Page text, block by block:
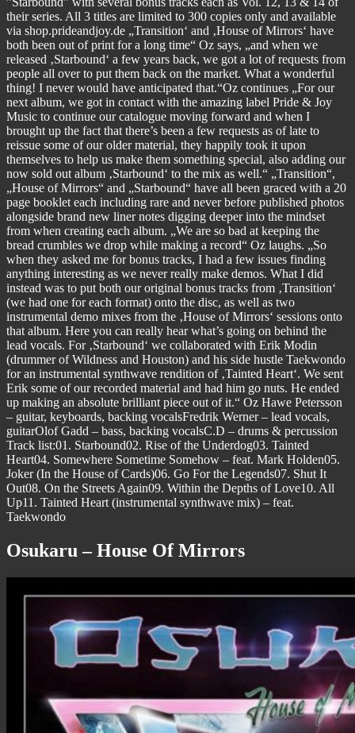
their series. All 3 titles are limited to 300 copies only and available
via shop.prideandjoy.de „Transition‘ and ‚House of Mirrors‘ have
both been out of print for a long time“ Oz says, „and when we
released ‚Starbound‘ a few years back, we got a lot of requests from
people all over to put them back on the market. What a wonderful
thing! I never would have anticipated that.“Oz continues „For our
next album, we got in contact with the amazing label Pride & Joy
Music to continue our catalogue moving forward and when I
brought up the fact that there’s been a few requests as of late to
reissue some of our older material, they happily took it upon
themselves to help us make them something special, also adding our
now sold out album ‚Starbound‘ to the mix as well.“ „Transition“,
„House of Mirrors“ and „Starbound“ have all been graced with a 20
page booklet each including rare and never before published photos
alongside brand new liner notes digging deeper into the mindset
from when creating each album. „We are so bad at keeping the
bread crumbles we drop while making a record“ Oz laughs. „So
when they asked me for bonus tracks, I had a few issues finding
anything interesting as we never really make demos. What I did
instead was to put both our original bonus tracks from ‚Transition‘
(we had one for each format) onto the disc, as well as two
instrumental demo mixes from the ‚House of Mirrors‘ sessions onto
that album. Here you can really hear what’s going on behind the
lead vocals. For ‚Starbound‘ we collaborated with Erik Modin
(drummer of Wildness and Houston) and his side hustle Taekwondo
for an instrumental synthwave rendition of ‚Tainted Heart‘. We sent
Erik some of our recorded material and had him go nuts. He ended
up making an absolute brilliant piece out of it.“ Oz Hawe Petersson
– guitar, keyboards, backing vocalsFredrik Werner – lead vocals,
guitarOlof Gadd – bass, backing vocalsC.D – drums & percussion
Track list:01. Starbound02. Rise of the Underdog03. Tainted
Heart04. Somewhere Sometime Somehow – feat. Mark Holden05.
Joker (In the House of Cards)06. Go For the Legends07. Shut It
Out08. On the Streets Again09. Within the Depths of Love10. All
Up11. Tainted Heart (instrumental synthwave mix) – feat.
Taekwondo
Osukaru – House Of Mirrors